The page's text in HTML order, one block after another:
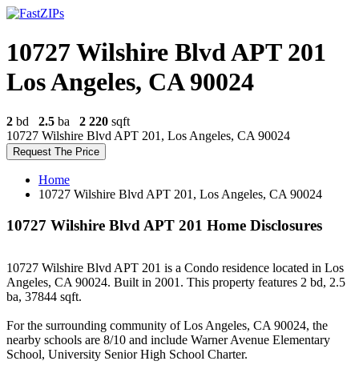
10727 Wilshire Blvd APT 201
Los Angeles, CA 90024
2 bd 2.5 ba 2 220 sqft
10727 Wilshire Blvd APT 201, Los Angeles, CA 90024
Request The Price
Home
10727 Wilshire Blvd APT 201, Los Angeles, CA 90024
10727 Wilshire Blvd APT 201 Home Disclosures
10727 Wilshire Blvd APT 201 is a Condo residence located in Los
Angeles, CA 90024. Built in 2001. This property features 2 bd, 2.5
ba, 37844 sqft.
For the surrounding community of Los Angeles, CA 90024, the
nearby schools are 8/10 and include Warner Avenue Elementary
School, University Senior High School Charter.